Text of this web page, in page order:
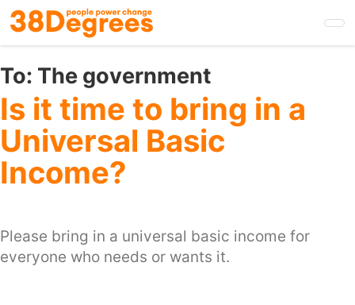
Skip
to
main
content
To: The government
Is it time to bring in a
Universal Basic
Income?
Please bring in a universal basic income for
everyone who needs or wants it.